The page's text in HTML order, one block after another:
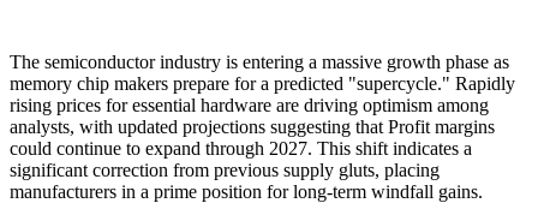
The semiconductor industry is entering a massive growth phase as
memory chip makers prepare for a predicted "supercycle." Rapidly
rising prices for essential hardware are driving optimism among
analysts, with updated projections suggesting that Profit margins
could continue to expand through 2027. This shift indicates a
significant correction from previous supply gluts, placing
manufacturers in a prime position for long-term windfall gains.